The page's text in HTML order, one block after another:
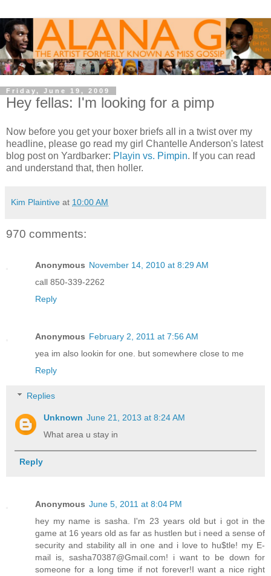
Friday, June 19, 2009
Hey fellas: I'm looking for a pimp
Now before you get your boxer briefs all in a twist over my
headline, please go read my girl Chantelle Anderson's latest
blog post on Yardbarker: Playin vs. Pimpin. If you can read
and understand that, then holler.
Kim Plaintive at 10:00 AM
970 comments:
Anonymous November 14, 2010 at 8:29 AM
call 850-339-2262
Reply
Anonymous February 2, 2011 at 7:56 AM
yea im also lookin for one. but somewhere close to me
Reply
Replies
Unknown June 21, 2013 at 8:24 AM
What area u stay in
Reply
Anonymous June 5, 2011 at 8:04 PM
hey my name is sasha. I'm 23 years old but i got in the
game at 16 years old as far as hustlen but i need a sense of
security and stability all in one and i love to hu$tle! my E-
mail is, sasha70387@Gmail.com! i want to be down for
someone for a long time if not forever!I want a nice right